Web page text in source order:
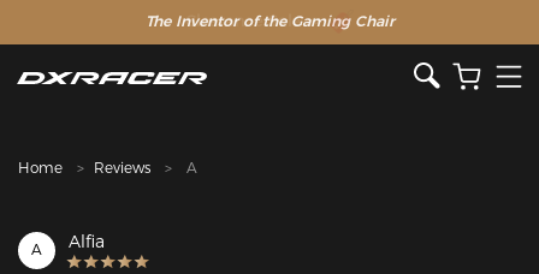
The Inventor of the Gaming Chair
Clearance Sale >>
Home Reviews A
A Alfia